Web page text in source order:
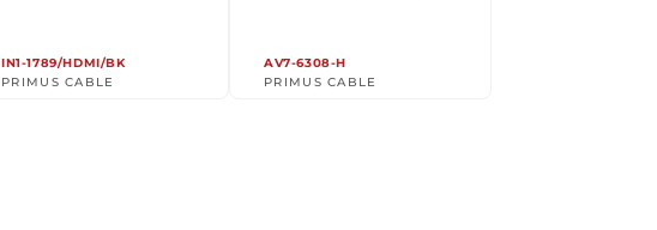
IN1-1789/HDMI/BK
PRIMUS CABLE
AV7-6308-H
PRIMUS CABLE